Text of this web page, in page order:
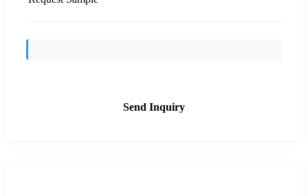
Send Inquiry